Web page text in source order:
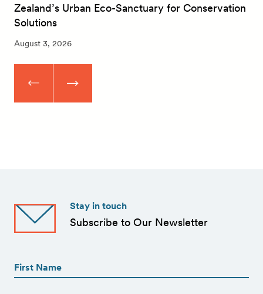
Zealand’s Urban Eco-Sanctuary for Conservation
Solutions
August 3, 2026
Stay in touch
Subscribe to Our Newsletter
(Required)